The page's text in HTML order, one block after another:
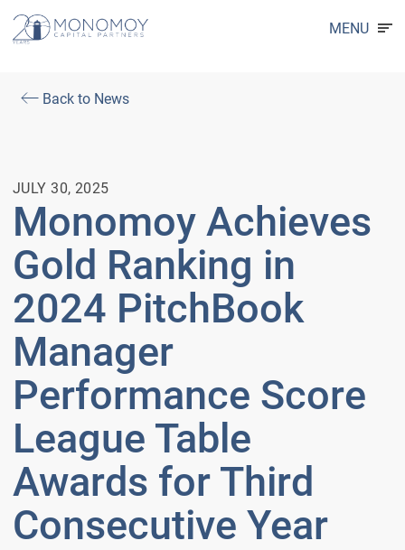
MENU
Back to News
JULY 30, 2025
Monomoy Achieves
Gold Ranking in
2024 PitchBook
Manager
Performance Score
League Table
Awards for Third
Consecutive Year